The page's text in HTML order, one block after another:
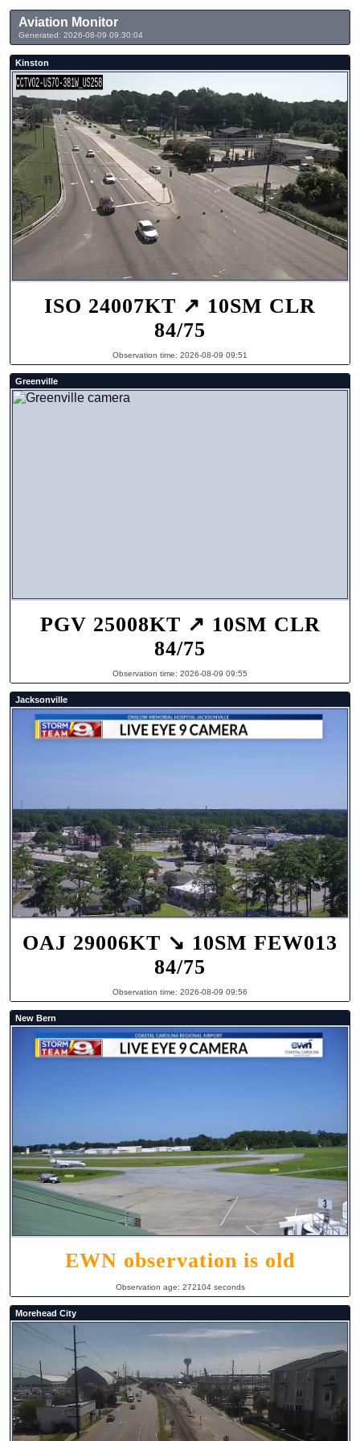
Aviation Monitor
Generated: 2026-08-09 09:30:04
Kinston
ISO 24007KT ↗ 10SM CLR
84/75
Observation time: 2026-08-09 09:51
Greenville
PGV 25008KT ↗ 10SM CLR
84/75
Observation time: 2026-08-09 09:55
Jacksonville
OAJ 29006KT ↘ 10SM FEW013
84/75
Observation time: 2026-08-09 09:56
New Bern
EWN observation is old
Observation age: 272104 seconds
Morehead City